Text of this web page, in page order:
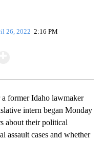
26, 2022 2:16 PM
former Idaho lawmaker
intern began Monday
about their political
assault cases and whether